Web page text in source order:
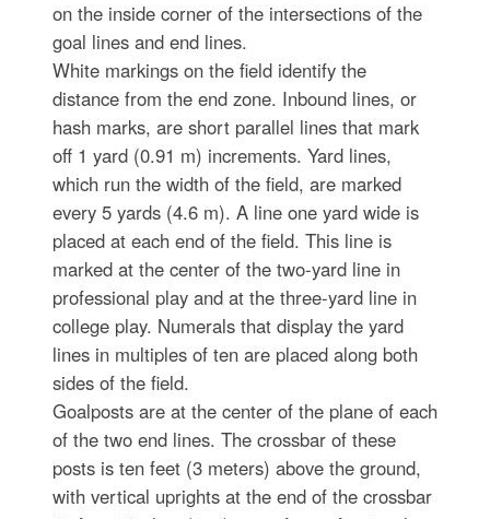
on the inside corner of the intersections of the
goal lines and end lines.
White markings on the field identify the
distance from the end zone. Inbound lines, or
hash marks, are short parallel lines that mark
off 1 yard (0.91 m) increments. Yard lines,
which run the width of the field, are marked
every 5 yards (4.6 m). A line one yard wide is
placed at each end of the field. This line is
marked at the center of the two-yard line in
professional play and at the three-yard line in
college play. Numerals that display the yard
lines in multiples of ten are placed along both
sides of the field.
Goalposts are at the center of the plane of each
of the two end lines. The crossbar of these
posts is ten feet (3 meters) above the ground,
with vertical uprights at the end of the crossbar